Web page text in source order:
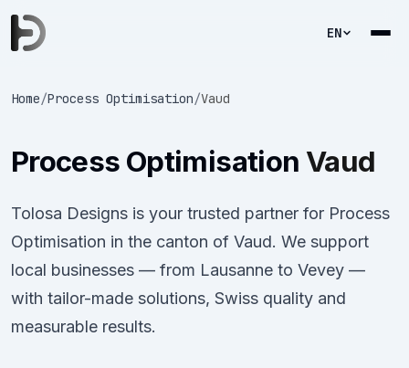
EN
Home/Process Optimisation/Vaud
Process Optimisation Vaud
Tolosa Designs is your trusted partner for Process
Optimisation in the canton of Vaud. We support
local businesses — from Lausanne to Vevey —
with tailor-made solutions, Swiss quality and
measurable results.